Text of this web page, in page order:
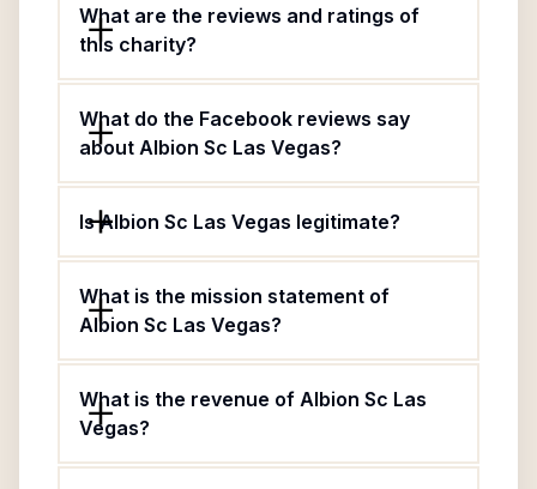
What are the reviews and ratings of
this charity?
What do the Facebook reviews say
about Albion Sc Las Vegas?
Is Albion Sc Las Vegas legitimate?
What is the mission statement of
Albion Sc Las Vegas?
What is the revenue of Albion Sc Las
Vegas?